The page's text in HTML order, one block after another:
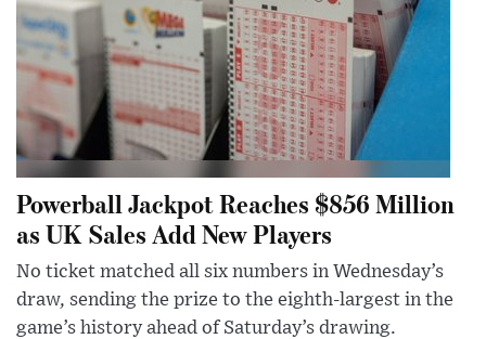
Powerball Jackpot Reaches $856 Million
as UK Sales Add New Players
No ticket matched all six numbers in Wednesday’s
draw, sending the prize to the eighth-largest in the
game’s history ahead of Saturday’s drawing.